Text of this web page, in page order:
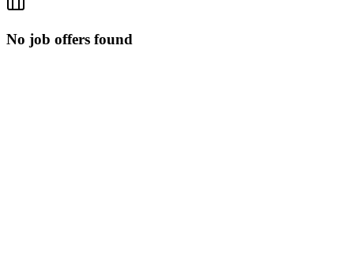
No job offers found